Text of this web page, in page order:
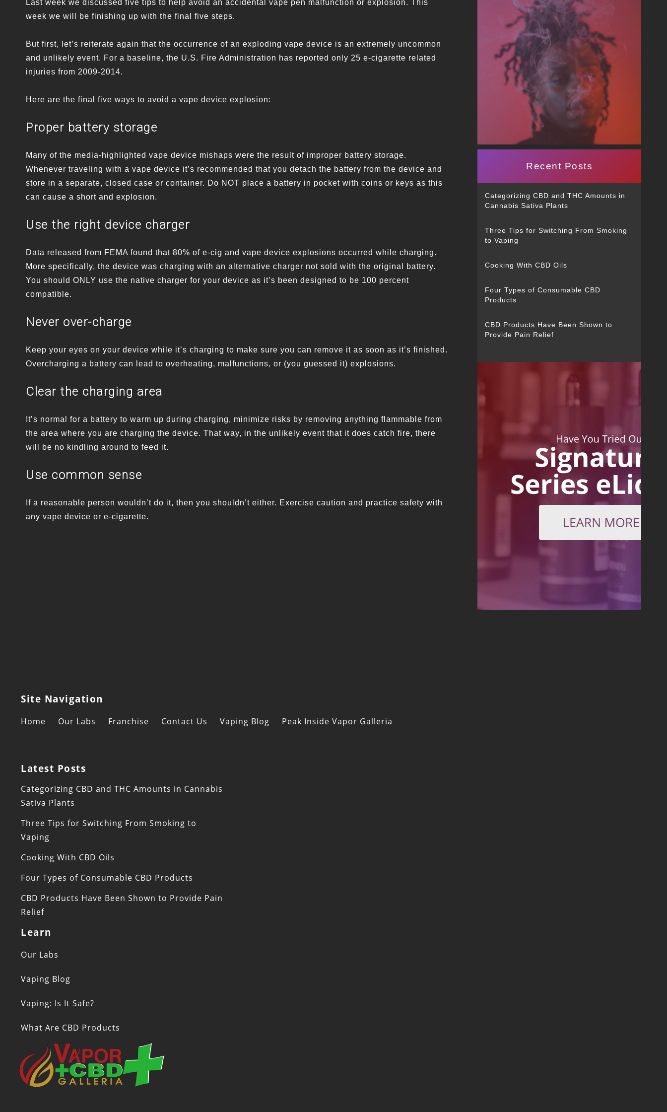
Last week we discussed five tips to help avoid an accidental vape pen malfunction or explosion. This
week we will be finishing up with the final five steps.
But first, let’s reiterate again that the occurrence of an exploding vape device is an extremely uncommon
and unlikely event. For a baseline, the U.S. Fire Administration has reported only 25 e-cigarette related
injuries from 2009-2014.
Here are the final five ways to avoid a vape device explosion:
Proper battery storage
Many of the media-highlighted vape device mishaps were the result of improper battery storage.
Whenever traveling with a vape device it’s recommended that you detach the battery from the device and
store in a separate, closed case or container. Do NOT place a battery in pocket with coins or keys as this
can cause a short and explosion.
Use the right device charger
Data released from FEMA found that 80% of e-cig and vape device explosions occurred while charging.
More specifically, the device was charging with an alternative charger not sold with the original battery.
You should ONLY use the native charger for your device as it’s been designed to be 100 percent
compatible.
Never over-charge
Keep your eyes on your device while it’s charging to make sure you can remove it as soon as it’s finished.
Overcharging a battery can lead to overheating, malfunctions, or (you guessed it) explosions.
Clear the charging area
It’s normal for a battery to warm up during charging, minimize risks by removing anything flammable from
the area where you are charging the device. That way, in the unlikely event that it does catch fire, there
will be no kindling around to feed it.
Use common sense
If a reasonable person wouldn’t do it, then you shouldn’t either. Exercise caution and practice safety with
any vape device or e-cigarette.
Recent Posts
Categorizing CBD and THC Amounts in
Cannabis Sativa Plants
Three Tips for Switching From Smoking
to Vaping
Cooking With CBD Oils
Four Types of Consumable CBD
Products
CBD Products Have Been Shown to
Provide Pain Relief
Site Navigation
Home Our Labs Franchise Contact Us Vaping Blog Peak Inside Vapor Galleria
Latest Posts
Categorizing CBD and THC Amounts in Cannabis
Sativa Plants
Three Tips for Switching From Smoking to
Vaping
Cooking With CBD Oils
Four Types of Consumable CBD Products
CBD Products Have Been Shown to Provide Pain
Relief
Learn
Our Labs
Vaping Blog
Vaping: Is It Safe?
What Are CBD Products